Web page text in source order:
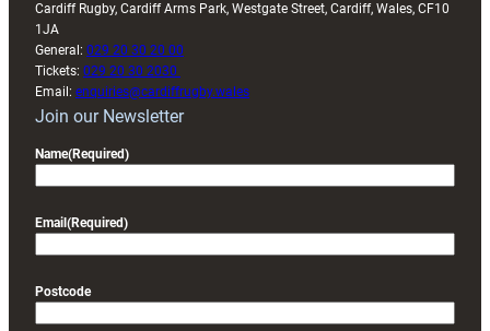
Cardiff Rugby, Cardiff Arms Park, Westgate Street, Cardiff, Wales, CF10
1JA
General: 029 20 30 20 00
Tickets: 029 20 30 2030
Email: enquiries@cardiffrugby.wales
Join our Newsletter
Name(Required)
Email (Required)
Postcode